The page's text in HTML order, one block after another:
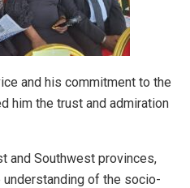
and his commitment to the
him the trust and admiration
and Southwest provinces,
understanding of the socio-